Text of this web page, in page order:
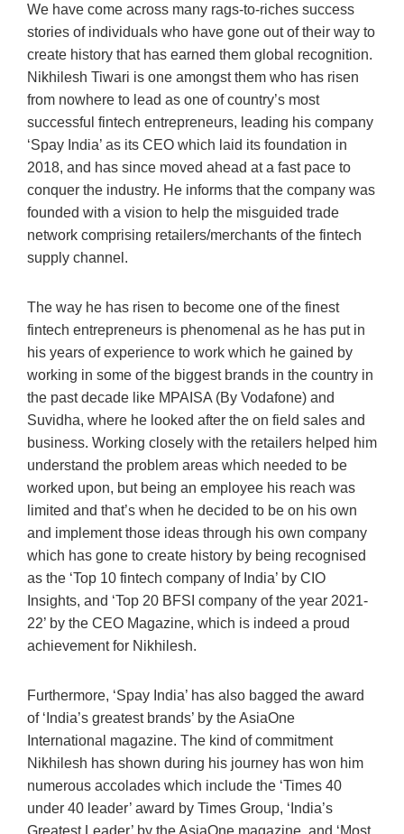
We have come across many rags-to-riches success
stories of individuals who have gone out of their way to
create history that has earned them global recognition.
Nikhilesh Tiwari is one amongst them who has risen
from nowhere to lead as one of country’s most
successful fintech entrepreneurs, leading his company
‘Spay India’ as its CEO which laid its foundation in
2018, and has since moved ahead at a fast pace to
conquer the industry. He informs that the company was
founded with a vision to help the misguided trade
network comprising retailers/merchants of the fintech
supply channel.
The way he has risen to become one of the finest
fintech entrepreneurs is phenomenal as he has put in
his years of experience to work which he gained by
working in some of the biggest brands in the country in
the past decade like MPAISA (By Vodafone) and
Suvidha, where he looked after the on field sales and
business. Working closely with the retailers helped him
understand the problem areas which needed to be
worked upon, but being an employee his reach was
limited and that’s when he decided to be on his own
and implement those ideas through his own company
which has gone to create history by being recognised
as the ‘Top 10 fintech company of India’ by CIO
Insights, and ‘Top 20 BFSI company of the year 2021-
22’ by the CEO Magazine, which is indeed a proud
achievement for Nikhilesh.
Furthermore, ‘Spay India’ has also bagged the award
of ‘India’s greatest brands’ by the AsiaOne
International magazine. The kind of commitment
Nikhilesh has shown during his journey has won him
numerous accolades which include the ‘Times 40
under 40 leader’ award by Times Group, ‘India’s
Greatest Leader’ by the AsiaOne magazine, and ‘Most